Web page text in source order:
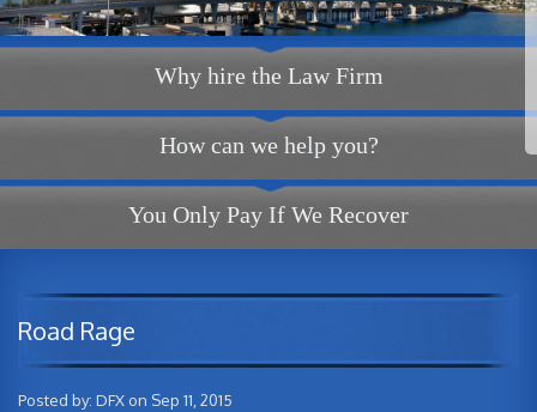
Why hire the Law Firm
How can we help you?
You Only Pay If We Recover
Road Rage
Posted by: DFX on Sep 11, 2015